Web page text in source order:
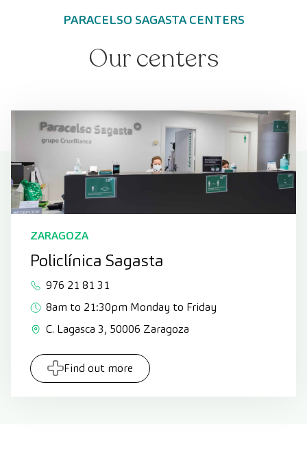
PARACELSO SAGASTA CENTERS
Our centers
ZARAGOZA
Policlínica Sagasta
976 21 81 31
8am to 21:30pm Monday to Friday
C. Lagasca 3, 50006 Zaragoza
Find out more